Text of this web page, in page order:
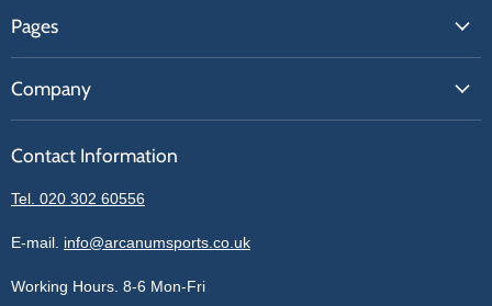
Contact Us
Get A Quote
Pages
Our Brands
Blogs
Sitemap
Price Matching
Company
Contact Information
Privacy Policy
Terms of Service
Contact Information
Tel. 020 302 60556
E-mail. info@arcanumsports.co.uk
Working Hours. 8-6 Mon-Fri